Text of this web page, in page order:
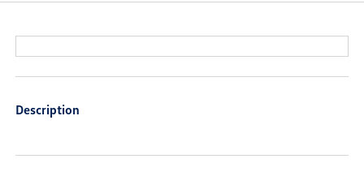
Description